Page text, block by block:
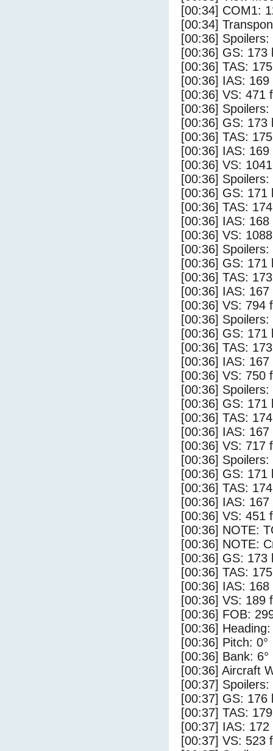
[00:34] COM1:
[00:34]
[00:36]
[00:36] GS: 173
[00:36] TAS:
[00:36] IAS: 169
[00:36] VS: 471
[00:36]
[00:36] GS: 173
[00:36] TAS:
[00:36] IAS: 169
[00:36] VS:
[00:36]
[00:36] GS: 171
[00:36] TAS:
[00:36] IAS: 168
[00:36] VS:
[00:36]
[00:36] GS: 171
[00:36] TAS:
[00:36] IAS: 167
[00:36] VS: 794
[00:36]
[00:36] GS: 171
[00:36] TAS:
[00:36] IAS: 167
[00:36] VS: 750
[00:36]
[00:36] GS: 171
[00:36] TAS:
[00:36] IAS: 167
[00:36] VS: 717
[00:36]
[00:36] GS: 171
[00:36] TAS:
[00:36] IAS: 167
[00:36] VS: 451
[00:36] NOTE:
[00:36] NOTE:
[00:36] GS: 173
[00:36] TAS:
[00:36] IAS: 168
[00:36] VS: 189
[00:36] FOB:
[00:36] Heading:
[00:36] Pitch: 0°
[00:36] Bank: 6°
[00:36] Aircraft
[00:37]
[00:37] GS: 176
[00:37] TAS:
[00:37] IAS: 172
[00:37] VS: 523